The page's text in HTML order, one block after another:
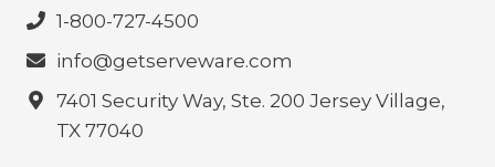
1-800-727-4500
info@getserveware.com
7401 Security Way, Ste. 200 Jersey Village,
TX 77040